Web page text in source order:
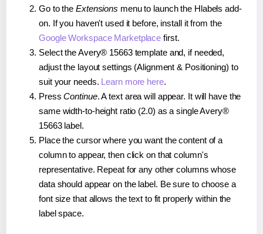
Go to the Extensions menu to launch the Hlabels add-
on. If you haven't used it before, install it from the
Google Workspace Marketplace first.
Select the Avery® 15663 template and, if needed,
adjust the layout settings (Alignment & Positioning) to
suit your needs. Learn more here.
PressContinue. A text area will appear. It will have the
same width-to-height ratio (2.0) as a single Avery®
15663 label.
Place the cursor where you want the content of a
column to appear, then click on that column's
representative. Repeat for any other columns whose
data should appear on the label. Be sure to choose a
font size that allows the text to fit properly within the
label space.